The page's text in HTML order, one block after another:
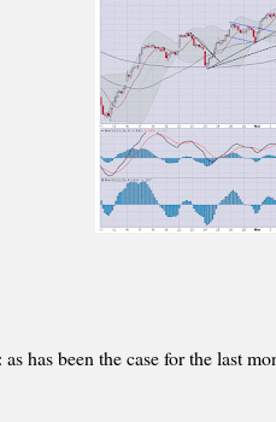
has been the case for the last